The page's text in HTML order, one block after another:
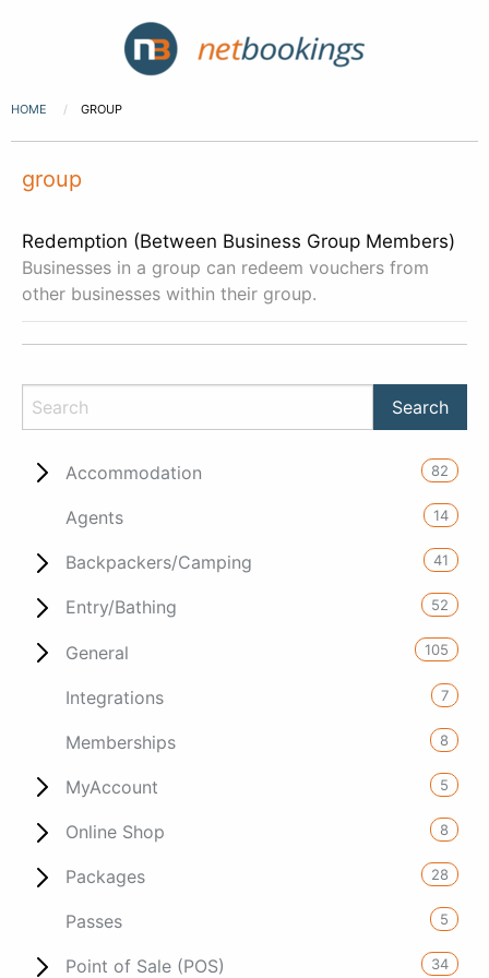
HOME GROUP
group
Redemption (Between Business Group Members)
Businesses in a group can redeem vouchers from
other businesses within their group.
Accommodation 82
Agents 14
Backpackers/Camping 41
Entry/Bathing 52
General 105
Integrations 7
Memberships 8
MyAccount 5
Online Shop 8
Packages 28
Passes 5
Point of Sale (POS) 34